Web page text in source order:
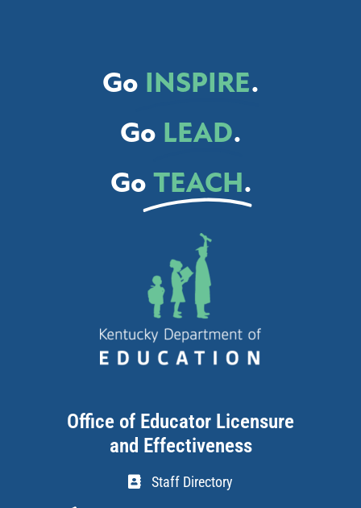
Go INSPIRE.
Go LEAD.
Go TEACH.
Office of Educator Licensure
and Effectiveness
Staff Directory